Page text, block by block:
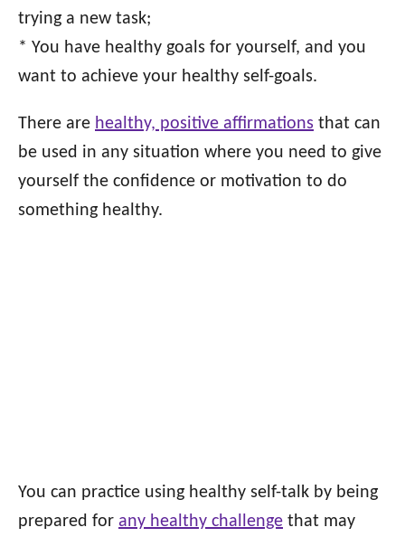
trying a new task;
* You have healthy goals for yourself, and you
want to achieve your healthy self-goals.
There are healthy, positive affirmations that can
be used in any situation where you need to give
yourself the confidence or motivation to do
something healthy.
You can practice using healthy self-talk by being
prepared for any healthy challenge that may